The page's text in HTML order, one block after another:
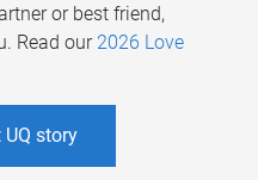
or best friend,
Read our 2026 Love
story